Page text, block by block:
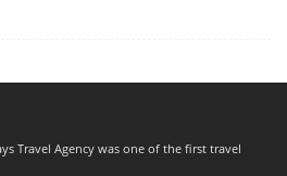
Travel Agency was one of the first travel